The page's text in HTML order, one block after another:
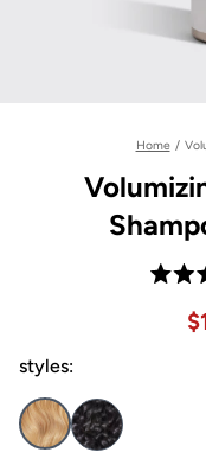
Home /
styles: